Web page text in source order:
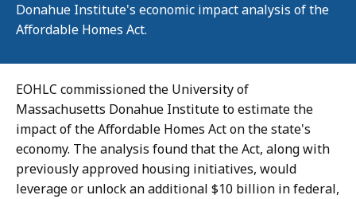
Donahue Institute's economic impact analysis of the
Affordable Homes Act.
EOHLC commissioned the University of
Massachusetts Donahue Institute to estimate the
impact of the Affordable Homes Act on the state's
economy. The analysis found that the Act, along with
previously approved housing initiatives, would
leverage or unlock an additional $10 billion in federal,